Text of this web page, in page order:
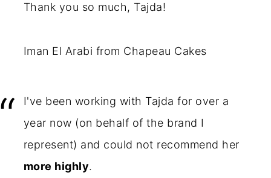
Thank you so much, Tajda!
Iman El Arabi from Chapeau Cakes
I've been working with Tajda for over a
year now (on behalf of the brand I
represent) and could not recommend her
more highly.